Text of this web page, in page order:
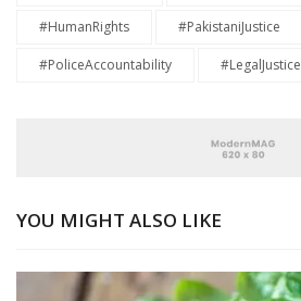
#HumanRights #PakistaniJustice
#PoliceAccountability #LegalJustice
YOU MIGHT ALSO LIKE